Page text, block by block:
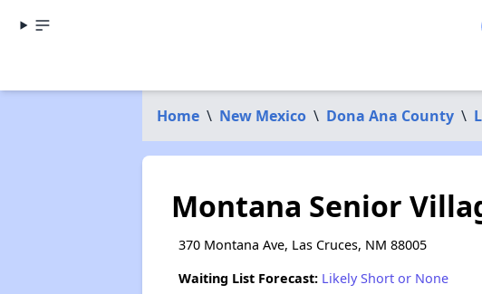
Home \ New Mexico \ Dona Ana County \
Montana Senior
370 Montana Ave, Las Cruces, NM 88005
Waiting List Forecast: Likely Short or None